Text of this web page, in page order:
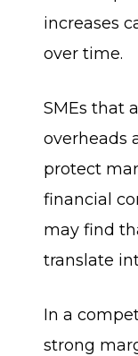
increases
over time.
SMEs that
overheads
protect
financial
may find
translate
In a
strong